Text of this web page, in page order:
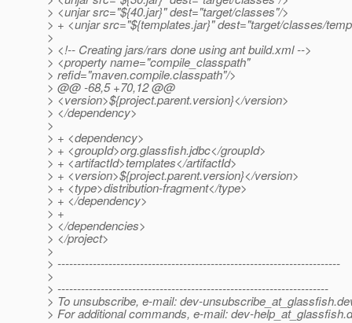
> <unjar src="${40.jar}" dest="target/classes"/>
> + <unjar src="${templates.jar}" dest="target/classes/
>
> <!-- Creating jars/rars done using ant build.xml -->
> <property name="compile_classpath"
> refid="maven.compile.classpath"/>
> @@ -68,5 +70,12 @@
> <version>${project.parent.version}</version>
> </dependency>
>
> + <dependency>
> + <groupId>org.glassfish.jdbc</groupId>
> + <artifactId>templates</artifactId>
> + <version>${project.parent.version}</version>
> + <type>distribution-fragment</type>
> + </dependency>
> +
> </dependencies>
> </project>
>
> ------------------------------------------------------------------------
>
> ---------------------------------------------------------------------
> To unsubscribe, e-mail: dev-unsubscribe_at_glassfish.
> For additional commands, e-mail: dev-help_at_glassfish.